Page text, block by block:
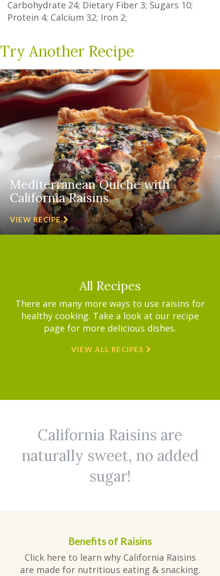
Carbohydrate 24; Dietary Fiber 3; Sugars 10;
Protein 4; Calcium 32; Iron 2;
Try Another Recipe
Mediterranean Quiche with
California Raisins
VIEW RECIPE
All Recipes
There are many more ways to use raisins for
healthy cooking. Take a look at our recipe
page for more delicious dishes.
VIEW ALL RECIPES
California Raisins are
naturally sweet, no added
sugar!
Benefits of Raisins
Click here to learn why California Raisins
are made for nutritious eating & snacking.